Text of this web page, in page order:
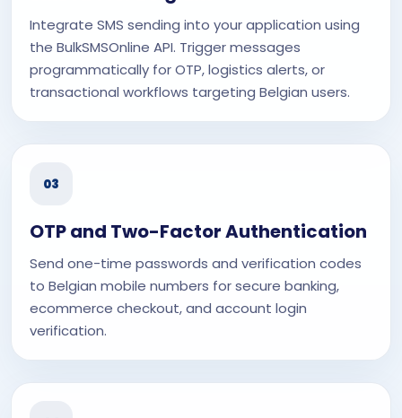
Integrate SMS sending into your application using
the BulkSMSOnline API. Trigger messages
programmatically for OTP, logistics alerts, or
transactional workflows targeting Belgian users.
03
OTP and Two-Factor Authentication
Send one-time passwords and verification codes
to Belgian mobile numbers for secure banking,
ecommerce checkout, and account login
verification.